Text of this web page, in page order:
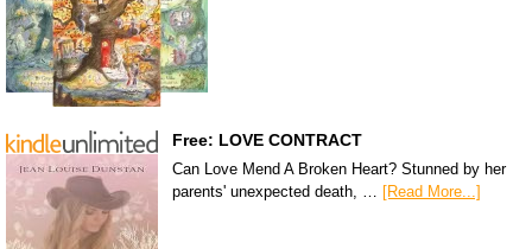
Free: LOVE CONTRACT
Can Love Mend A Broken Heart? Stunned by her
parents' unexpected death, … [Read More...]